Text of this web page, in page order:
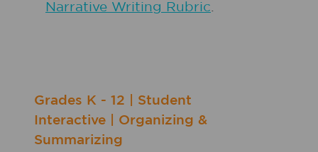
Narrative Writing Rubric.
Grades K - 12
Student
Interactive
Organizing &
Summarizing